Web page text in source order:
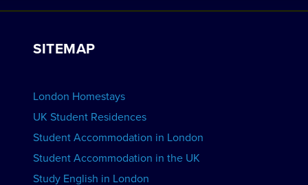
VIEW RESIDENCES
Work with Us
View Schools
Home English Tuition
SITEMAP
London Homestays
UK Student Residences
Student Accommodation in London
Student Accommodation in the UK
Study English in London